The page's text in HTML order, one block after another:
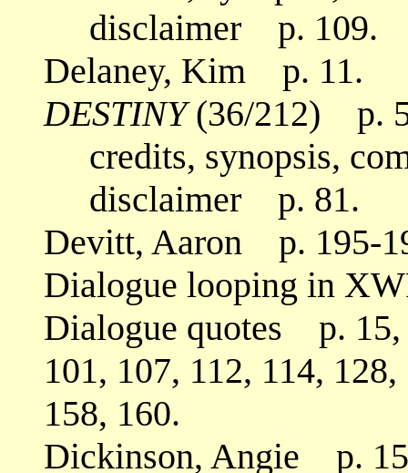
disclaimer p. 109.
Delaney, Kim p. 11.
DESTINY(36/212) p.
credits, synopsis,
disclaimer p. 81.
Devitt, Aaron p. 195-
Dialogue looping in
Dialogue quotes p. 15,
101, 107, 112, 114,
158, 160.
Dickinson, Angie p.